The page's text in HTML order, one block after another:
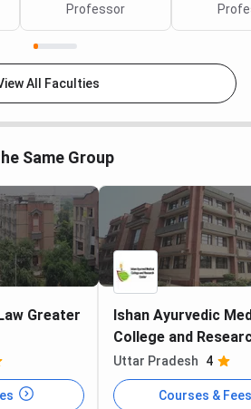
Professor
All Faculties
Same Group
Greater
Ishan Ayurvedic
College and
Greater Noida
Uttar Pradesh 4
Courses & Fees